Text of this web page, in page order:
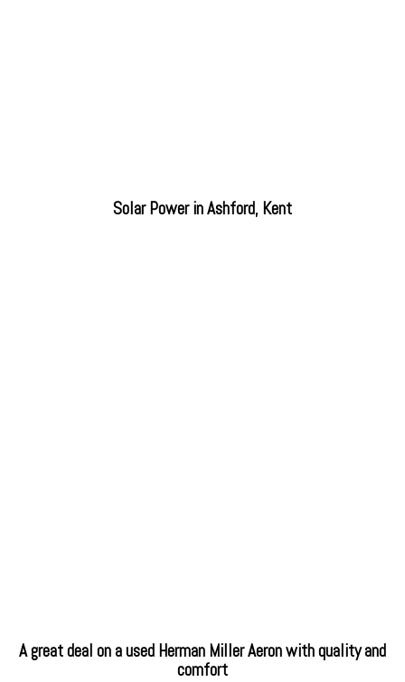
Solar Power in Ashford, Kent
A great deal on a used Herman Miller Aeron with quality and
comfort